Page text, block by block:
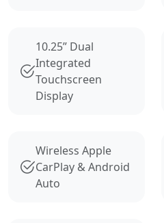
10.25” Dual
Integrated
Touchscreen
Display
Wireless Apple
CarPlay & Android
Auto